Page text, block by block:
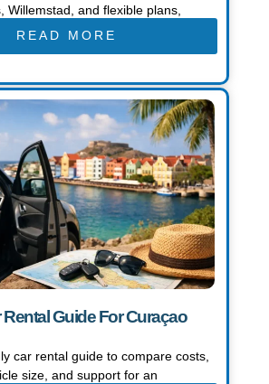
Willemstad, and flexible plans,
READ MORE
Guide For Curaçao
car rental guide to compare costs,
size, and support for an